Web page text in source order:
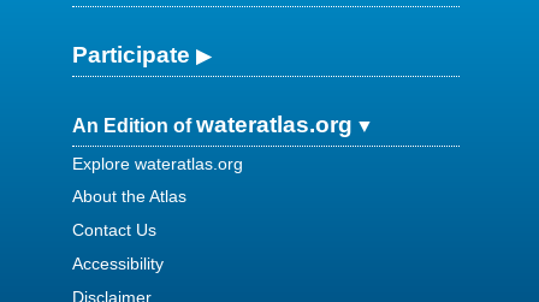
Participate
An Edition ofwateratlas.org
Explore wateratlas.org
About the Atlas
Contact Us
Accessibility
Disclaimer